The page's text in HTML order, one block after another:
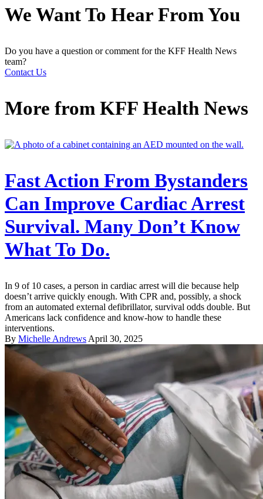
We Want To Hear From You
Do you have a question or comment for the KFF Health News
team?
Contact Us
More from KFF Health News
Fast Action From Bystanders
Can Improve Cardiac Arrest
Survival. Many Don’t Know
What To Do.
In 9 of 10 cases, a person in cardiac arrest will die because help
doesn’t arrive quickly enough. With CPR and, possibly, a shock
from an automated external defibrillator, survival odds double. But
Americans lack confidence and know-how to handle these
interventions.
By Michelle Andrews April 30, 2025